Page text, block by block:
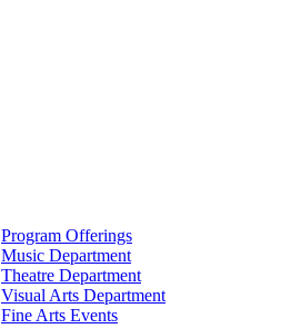
Program Offerings
Music Department
Theatre Department
Visual Arts Department
Fine Arts Events